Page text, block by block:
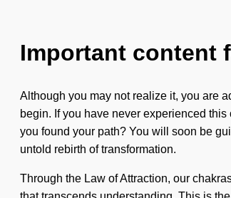
Important content
Although you may not realize it, you are
begin. If you have never experienced
you found your path? You will soon be
untold rebirth of transformation.
Through the Law of Attraction, our